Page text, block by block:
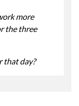
more
the three
that day?